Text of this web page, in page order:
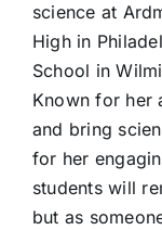
science at
High in
School in
Known for her
and bring
for her
students will
but as